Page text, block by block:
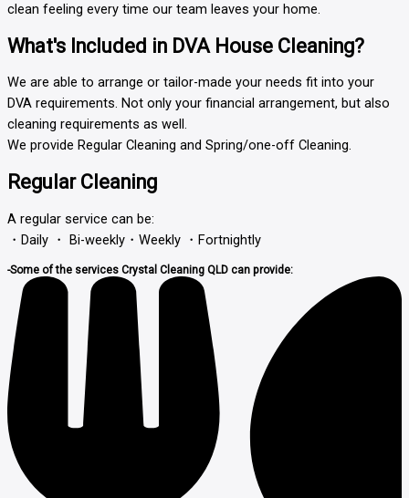
clean feeling every time our team leaves your home.
What's Included in DVA House Cleaning?
We are able to arrange or tailor-made your needs fit into your
DVA requirements. Not only your financial arrangement, but also
cleaning requirements as well.
We provide Regular Cleaning and Spring/one-off Cleaning.
Regular Cleaning
A regular service can be:
・Daily ・ Bi-weekly・Weekly ・Fortnightly
-Some of the services Crystal Cleaning QLD can provide: